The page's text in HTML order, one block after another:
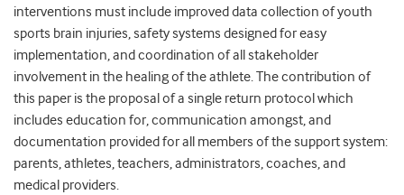
interventions must include improved data collection of youth
sports brain injuries, safety systems designed for easy
implementation, and coordination of all stakeholder
involvement in the healing of the athlete. The contribution of
this paper is the proposal of a single return protocol which
includes education for, communication amongst, and
documentation provided for all members of the support system:
parents, athletes, teachers, administrators, coaches, and
medical providers.